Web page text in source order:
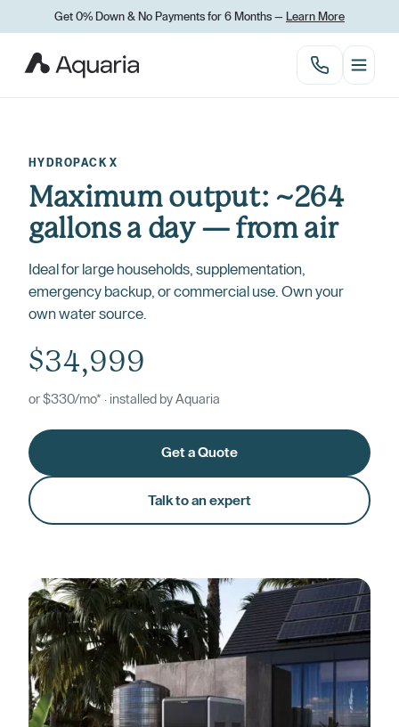
Get 0% Down & No Payments for 6 Months — Learn More
HYDROPACK X
Maximum output: ~264
gallons a day — from air
Ideal for large households, supplementation,
emergency backup, or commercial use. Own your
own water source.
$34,999
or $330/mo* · installed by Aquaria
Get a Quote
Talk to an expert